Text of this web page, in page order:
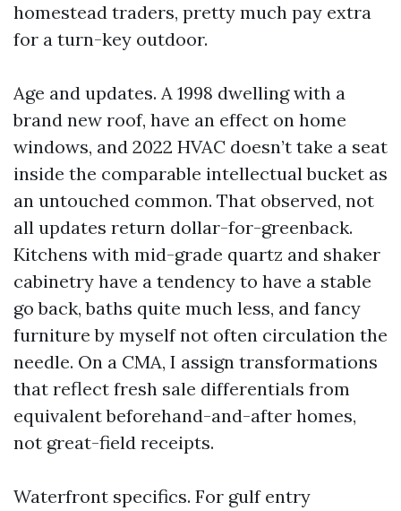
homestead traders, pretty much pay extra
for a turn-key outdoor.
Age and updates. A 1998 dwelling with a
brand new roof, have an effect on home
windows, and 2022 HVAC doesn’t take a seat
inside the comparable intellectual bucket as
an untouched common. That observed, not
all updates return dollar-for-greenback.
Kitchens with mid-grade quartz and shaker
cabinetry have a tendency to have a stable
go back, baths quite much less, and fancy
furniture by myself not often circulation the
needle. On a CMA, I assign transformations
that reflect fresh sale differentials from
equivalent beforehand-and-after homes,
not great-field receipts.
Waterfront specifics. For gulf entry